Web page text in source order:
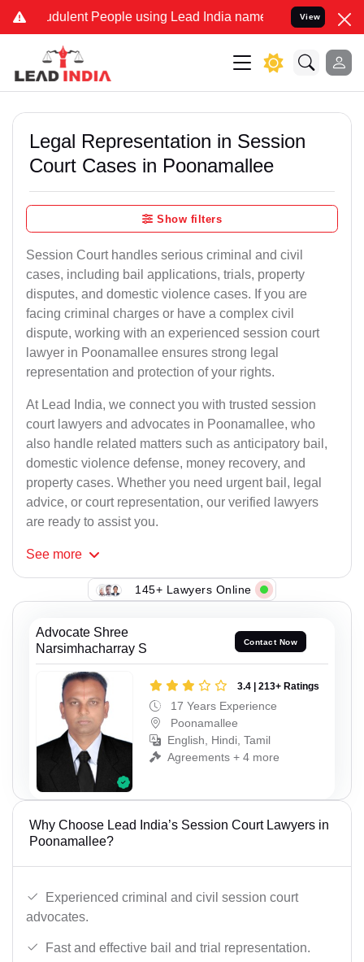
People using Lead India name to Resolve your Legal
View
Legal Representation in Session
Court Cases in Poonamallee
Show filters
Session Court handles serious criminal and civil
cases, including bail applications, trials, property
disputes, and domestic violence cases. If you are
facing criminal charges or have a complex civil
dispute, working with an experienced session court
lawyer in Poonamallee ensures strong legal
representation and protection of your rights.
At Lead India, we connect you with trusted session
court lawyers and advocates in Poonamallee, who
also handle related matters such as anticipatory bail,
domestic violence defense, money recovery, and
property cases. Whether you need urgent bail, legal
advice, or court representation, our verified lawyers
are ready to assist you.
See more
145+ Lawyers Online
Advocate Shree
Narsimhacharray S
Contact Now
3.4 | 213+ Ratings
17 Years Experience
Poonamallee
English, Hindi, Tamil
Agreements + 4 more
Why Choose Lead India’s Session Court Lawyers in
Poonamallee?
Experienced criminal and civil session court
advocates.
Fast and effective bail and trial representation.